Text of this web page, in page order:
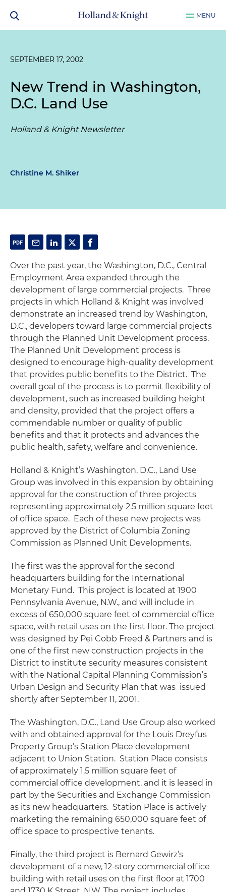
MENU
SEPTEMBER 17, 2002
New Trend in Washington,
D.C. Land Use
Holland & Knight Newsletter
Christine M. Shiker
Over the past year, the Washington, D.C., Central
Employment Area expanded through the
development of large commercial projects. Three
projects in which Holland & Knight was involved
demonstrate an increased trend by Washington,
D.C., developers toward large commercial projects
through the Planned Unit Development process.
The Planned Unit Development process is
designed to encourage high-quality development
that provides public benefits to the District. The
overall goal of the process is to permit flexibility of
development, such as increased building height
and density, provided that the project offers a
commendable number or quality of public
benefits and that it protects and advances the
public health, safety, welfare and convenience.
Holland & Knight’s Washington, D.C., Land Use
Group was involved in this expansion by obtaining
approval for the construction of three projects
representing approximately 2.5 million square feet
of office space. Each of these new projects was
approved by the District of Columbia Zoning
Commission as Planned Unit Developments.
The first was the approval for the second
headquarters building for the International
Monetary Fund. This project is located at 1900
Pennsylvania Avenue, N.W., and will include in
excess of 650,000 square feet of commercial office
space, with retail uses on the first floor. The project
was designed by Pei Cobb Freed & Partners and is
one of the first new construction projects in the
District to institute security measures consistent
with the National Capital Planning Commission’s
Urban Design and Security Plan that was issued
shortly after September 11, 2001.
The Washington, D.C., Land Use Group also worked
with and obtained approval for the Louis Dreyfus
Property Group’s Station Place development
adjacent to Union Station. Station Place consists
of approximately 1.5 million square feet of
commercial office development, and it is leased in
part by the Securities and Exchange Commission
as its new headquarters. Station Place is actively
marketing the remaining 650,000 square feet of
office space to prospective tenants.
Finally, the third project is Bernard Gewirz’s
development of a new, 12-story commercial office
building with retail uses on the first floor at 1700